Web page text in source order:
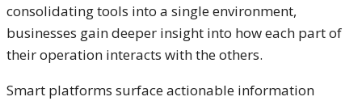
consolidating tools into a single environment,
businesses gain deeper insight into how each part of
their operation interacts with the others.
Smart platforms surface actionable information